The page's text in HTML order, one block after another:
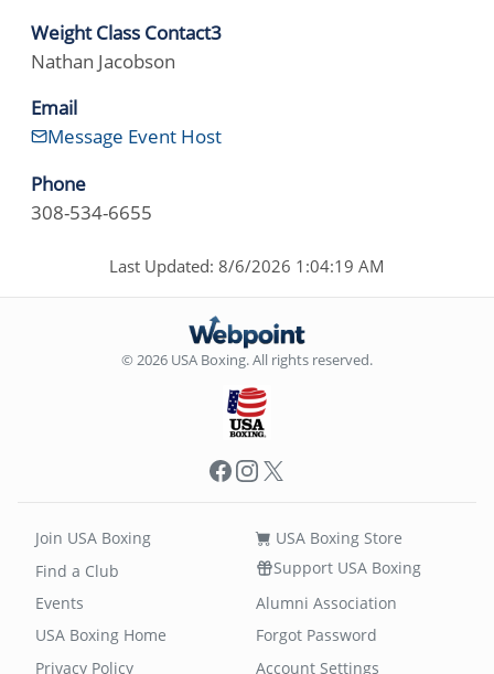
Weight Class Contact3
Nathan Jacobson
Email
Message Event Host
Phone
308-534-6655
Last Updated: 8/6/2026 1:04:19 AM
© 2026 USA Boxing. All rights reserved.
Facebook
Instagram
X
Join USA Boxing
Find a Club
Events
USA Boxing Store
Support USA Boxing
Alumni Association
USA Boxing Home
Privacy Policy
Forgot Password
Account Settings